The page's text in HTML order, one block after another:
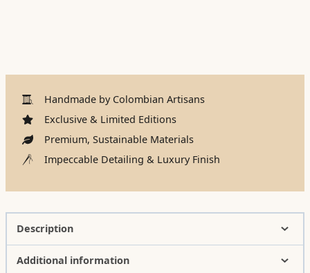
Handmade by Colombian Artisans
Exclusive & Limited Editions
Premium, Sustainable Materials
Impeccable Detailing & Luxury Finish
Description
Additional information